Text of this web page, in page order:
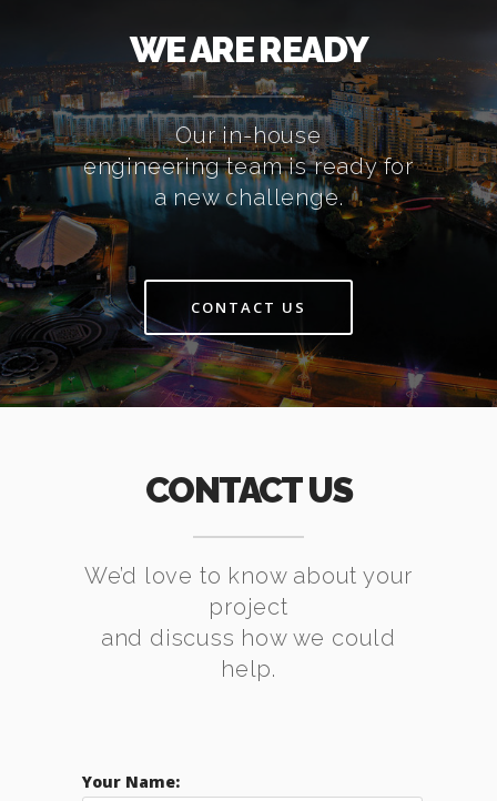
WE ARE READY
Our in-house
engineering team is ready for
a new challenge.
CONTACT US
CONTACT US
We’d love to know about your
project
and discuss how we could
help.
Your Name: